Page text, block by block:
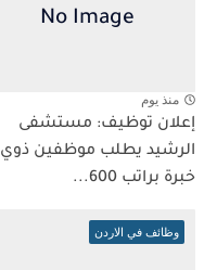
منذ يوم
إعلان توظيف: مستشفى
الرشيد يطلب موظفين ذوي
خبرة براتب 600...
وظائف في الاردن